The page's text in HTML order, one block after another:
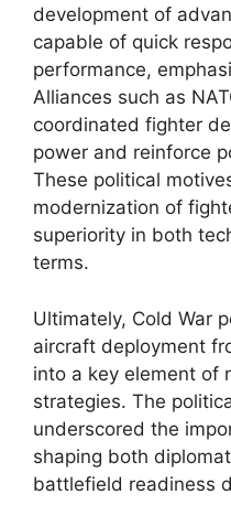
development of
capable of quick
performance,
Alliances such as
coordinated fighter
power and reinforce
These political
modernization of
superiority in both
terms.
Ultimately, Cold War
aircraft deployment
into a key element of
strategies. The
underscored the
shaping both
battlefield readiness